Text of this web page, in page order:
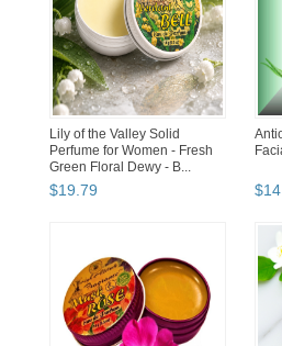
Lily of the Valley Solid
Perfume for Women - Fresh
Green Floral Dewy - B...
$19 79 $14